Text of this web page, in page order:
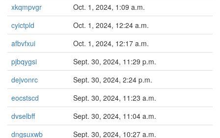
xkqmpvgr
Oct. 1, 2024, 1:09 a.m.
cyictpld
Oct. 1, 2024, 12:24 a.m.
afbvfxui
Oct. 1, 2024, 12:17 a.m.
pjbqygsi
Sept. 30, 2024, 11:29 p.m.
dejvonrc
Sept. 30, 2024, 2:24 p.m.
eocstscd
Sept. 30, 2024, 11:23 a.m.
dvselbff
Sept. 30, 2024, 11:04 a.m.
dngsuxwb
Sept. 30, 2024, 10:27 a.m.